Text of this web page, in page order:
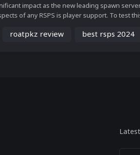
impact as the new leading spawn
of any RSPS is player support. To test
roatpkz review best rsps 2024